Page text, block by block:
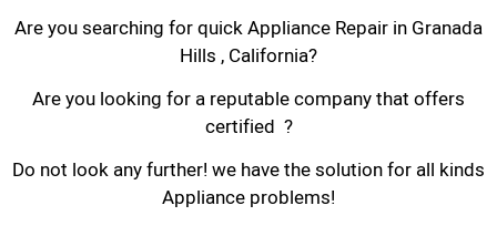
Are you searching for quick Appliance Repair in Granada
Hills , California?
Are you looking for a reputable company that offers
certified ?
Do not look any further! we have the solution for all kinds
Appliance problems!